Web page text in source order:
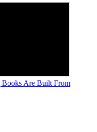
Books Are Built From